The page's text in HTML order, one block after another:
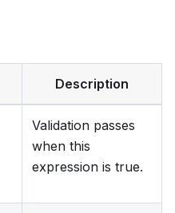
Description
Validation passes
when this
expression is true.